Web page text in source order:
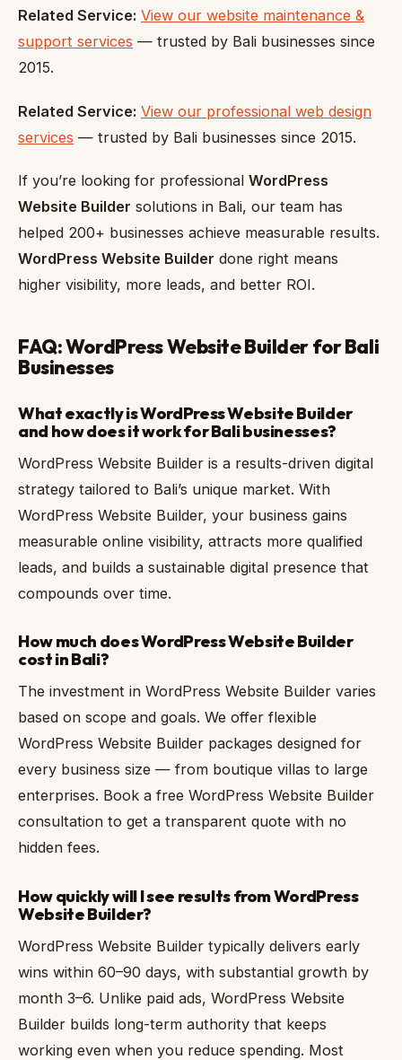
Related Service: View our website maintenance &
support services — trusted by Bali businesses since
2015.
Related Service: View our professional web design
services — trusted by Bali businesses since 2015.
If you’re looking for professional WordPress
Website Builder solutions in Bali, our team has
helped 200+ businesses achieve measurable results.
WordPress Website Builder done right means
higher visibility, more leads, and better ROI.
FAQ: WordPress Website Builder for Bali
Businesses
What exactly is WordPress Website Builder
and how does it work for Bali businesses?
WordPress Website Builder is a results-driven digital
strategy tailored to Bali’s unique market. With
WordPress Website Builder, your business gains
measurable online visibility, attracts more qualified
leads, and builds a sustainable digital presence that
compounds over time.
How much does WordPress Website Builder
cost in Bali?
The investment in WordPress Website Builder varies
based on scope and goals. We offer flexible
WordPress Website Builder packages designed for
every business size — from boutique villas to large
enterprises. Book a free WordPress Website Builder
consultation to get a transparent quote with no
hidden fees.
How quickly will I see results from WordPress
Website Builder?
WordPress Website Builder typically delivers early
wins within 60–90 days, with substantial growth by
month 3–6. Unlike paid ads, WordPress Website
Builder builds long-term authority that keeps
working even when you reduce spending. Most